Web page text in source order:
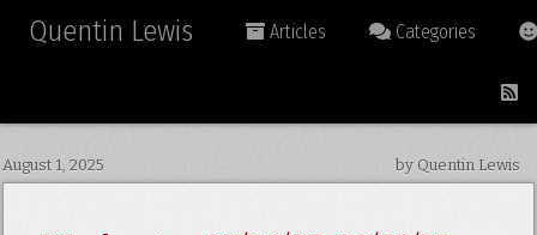
Quentin Lewis Articles Categories
August 1, 2025 by Quentin Lewis